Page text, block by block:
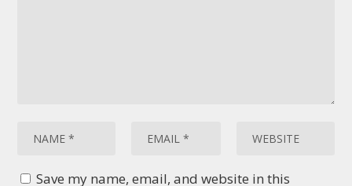
Save my name, email, and website in this